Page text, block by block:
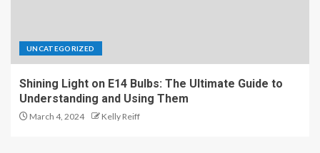
UNCATEGORIZED
Shining Light on E14 Bulbs: The Ultimate Guide to
Understanding and Using Them
March 4, 2024 Kelly Reiff